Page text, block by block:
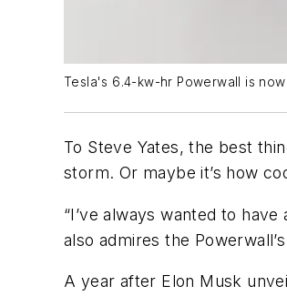
Tesla's 6.4-kw-hr Powerwall is
To Steve Yates, the best
storm. Or maybe it’s how
“I’ve always wanted to
also admires the
A year after Elon Musk